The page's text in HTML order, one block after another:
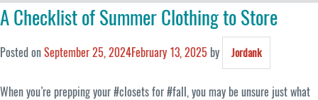
A Checklist of Summer Clothing to Store
Posted onSeptember 25, 2024February 13, 2025 by Jordank
When you’re prepping your #closets for #fall, you may be unsure just what